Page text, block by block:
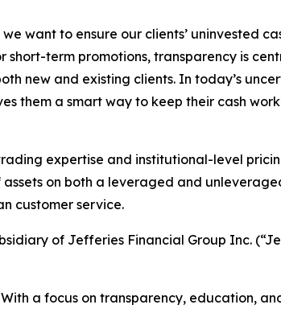
want to ensure our clients’ uninvested
term promotions, transparency is
new and existing clients. In today’s
them a smart way to keep their cash
expertise and institutional-level
on both a leveraged and
customer service.
of Jefferies Financial Group Inc.
a focus on transparency, education,